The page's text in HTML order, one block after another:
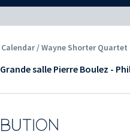
Calendar/ Wayne Shorter Quartet
Grande salle Pierre Boulez -